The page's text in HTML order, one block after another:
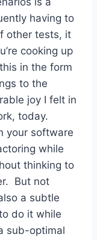
having to
other tests, it
cooking up
in the form
to the
joy I felt in
today.
your software
while
thinking to
But not
a subtle
do it while
sub-optimal